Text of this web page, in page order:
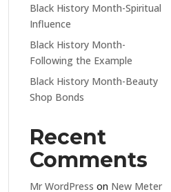
Black History Month-Spiritual
Influence
Black History Month-
Following the Example
Black History Month-Beauty
Shop Bonds
Recent
Comments
Mr WordPress on New Meter